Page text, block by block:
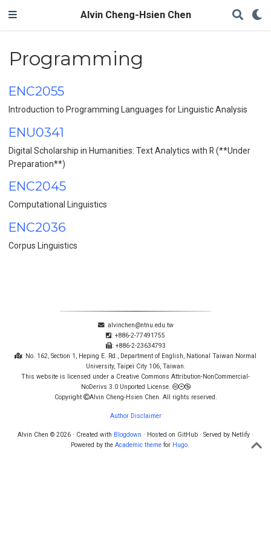
Alvin Cheng-Hsien Chen
Programming
ENC2055
Introduction to Programming Languages for Linguistic Analysis
ENU0341
Digital Scholarship in Humanities: Text Analytics with R (**Under
Preparation**)
ENC2045
Computational Linguistics
ENC2036
Corpus Linguistics
: alvinchen@ntnu.edu.tw
: +886-2-77491755
: +886-2-23634793
: No. 162, Section 1, Heping E. Rd., Department of English, National Taiwan Normal
University, Taipei City 106, Taiwan.
This website is licensed under a Creative Commons Attribution-NonCommercial-
NoDerivs 3.0 Unported License.
Copyright
Alvin Cheng-Hsien Chen. All rights reserved.
Author Disclaimer
Alvin Chen © 2026 · Created with Blogdown · Hosted on GitHub · Served by Netlify ·
Powered by the Academic theme for Hugo.